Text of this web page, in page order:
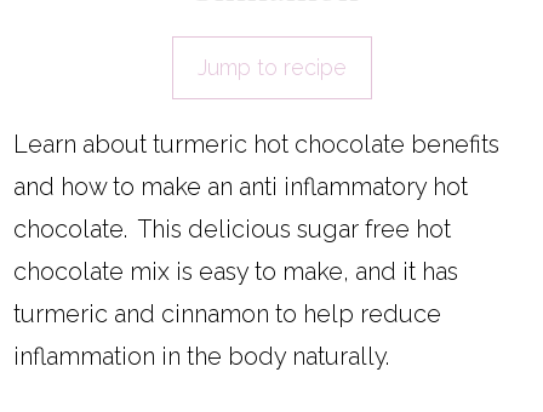
Jump to recipe
Learn about turmeric hot chocolate benefits
and how to make an anti inflammatory hot
chocolate. This delicious sugar free hot
chocolate mix is easy to make, and it has
turmeric and cinnamon to help reduce
inflammation in the body naturally.